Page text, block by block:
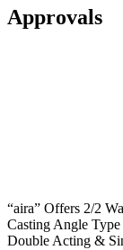
Approvals
“aira” Offers 2/2
Casting Angle
Double Acting &